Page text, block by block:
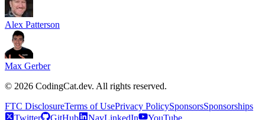
Alex Patterson
Max Gerber
© 2026 CodingCat.dev. All rights reserved.
FTC DisclosureTerms of UsePrivacy PolicySponsorsSponsorships